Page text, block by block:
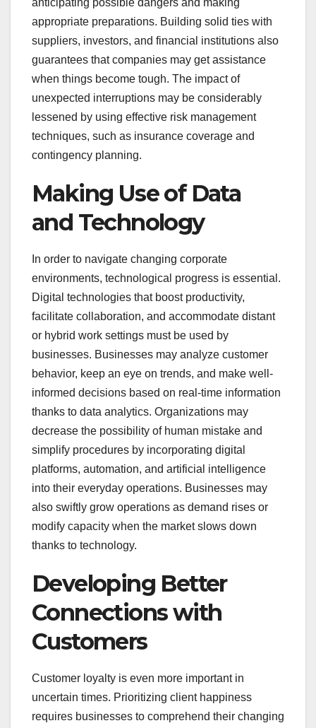
anticipating possible dangers and making
appropriate preparations. Building solid ties with
suppliers, investors, and financial institutions also
guarantees that companies may get assistance
when things become tough. The impact of
unexpected interruptions may be considerably
lessened by using effective risk management
techniques, such as insurance coverage and
contingency planning.
Making Use of Data
and Technology
In order to navigate changing corporate
environments, technological progress is essential.
Digital technologies that boost productivity,
facilitate collaboration, and accommodate distant
or hybrid work settings must be used by
businesses. Businesses may analyze customer
behavior, keep an eye on trends, and make well-
informed decisions based on real-time information
thanks to data analytics. Organizations may
decrease the possibility of human mistake and
simplify procedures by incorporating digital
platforms, automation, and artificial intelligence
into their everyday operations. Businesses may
also swiftly grow operations as demand rises or
modify capacity when the market slows down
thanks to technology.
Developing Better
Connections with
Customers
Customer loyalty is even more important in
uncertain times. Prioritizing client happiness
requires businesses to comprehend their changing